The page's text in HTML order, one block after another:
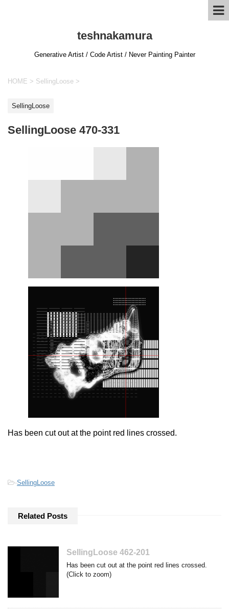
teshnakamura
Generative Artist / Code Artist / Never Painting Painter
HOME > SellingLoose >
SellingLoose
SellingLoose 470-331
Has been cut out at the point red lines crossed.
-SellingLoose
Related Posts
SellingLoose 462-201
Has been cut out at the point red lines crossed.
(Click to zoom)